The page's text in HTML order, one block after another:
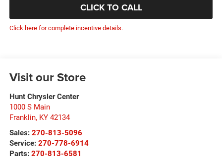
CLICK TO CALL
Click here for complete incentive details.
Visit our Store
Hunt Chrysler Center
1000 S Main
Franklin, KY 42134
Sales: 270-813-5096
Service: 270-778-6914
Parts: 270-813-6581